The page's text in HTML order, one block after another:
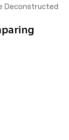
Deconstructed